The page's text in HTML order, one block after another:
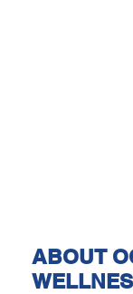
ABOUT